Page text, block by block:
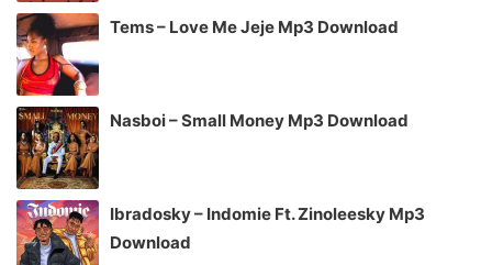
Tems – Love Me Jeje Mp3 Download
Nasboi – Small Money Mp3 Download
Ibradosky – Indomie Ft. Zinoleesky Mp3
Download